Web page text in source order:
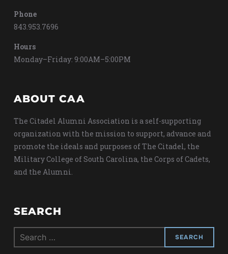
Phone
843.953.7696
Hours
Monday–Friday: 9:00AM–5:00PM
ABOUT CAA
The Citadel Alumni Association is a self-supporting
organization with the mission to support, advance and
promote the ideals and purposes of The Citadel, the
Military College of South Carolina, the Corps of Cadets,
and the Alumni.
SEARCH
Search
for: